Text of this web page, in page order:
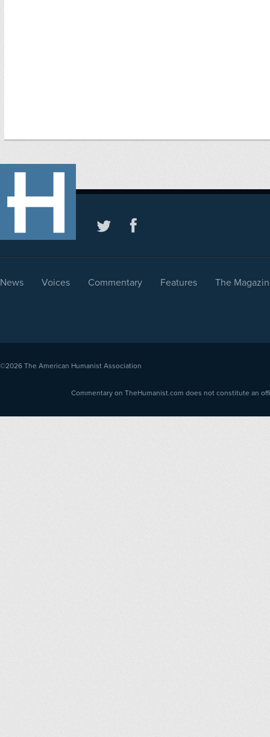
News Voices Commentary Features The
©2026 The American Humanist Association
Commentary on TheHumanist.com does not constitute an